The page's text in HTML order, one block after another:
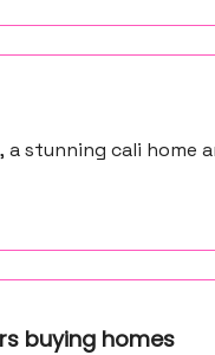
stunning cali home
buying homes